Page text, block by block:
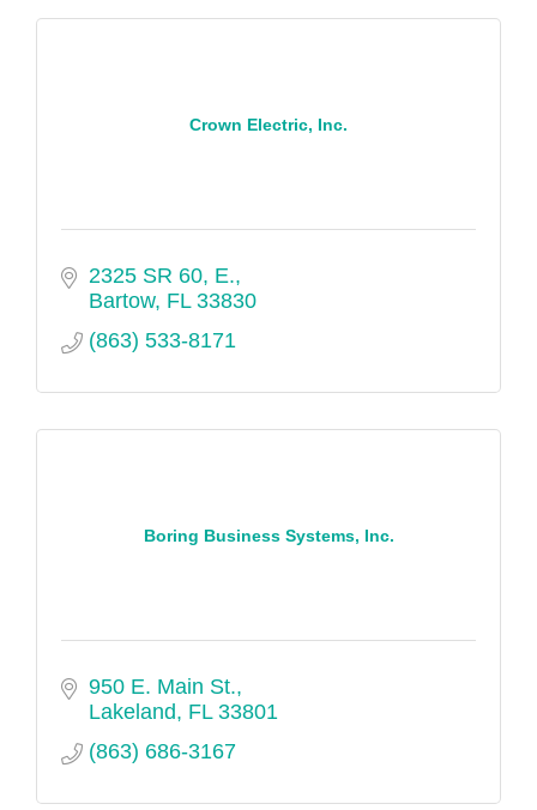
Crown Electric, Inc.
2325 SR 60, E.
Bartow FL 33830
(863) 533-8171
Boring Business Systems, Inc.
950 E. Main St.
Lakeland FL 33801
(863) 686-3167